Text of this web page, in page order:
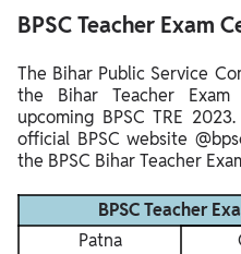
BPSC Teacher Exam
The Bihar Public Service
the Bihar Teacher
upcoming BPSC TRE
official BPSC website
the BPSC Bihar Teacher
BPSC Teacher
Patna